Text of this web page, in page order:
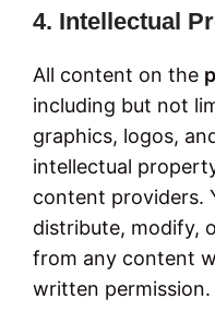
4. Intellectual
All content on the
including but not
graphics, logos,
intellectual
content providers.
distribute, modify,
from any content
written permission.